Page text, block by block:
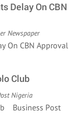
Delay On CBN
Newspaper
On CBN Approval
Club
Nigeria
Business Post